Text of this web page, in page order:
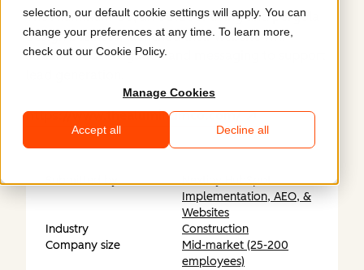
selection, our default cookie settings will apply. You can
change your preferences at any time. To learn more,
check out our Cookie Policy.
Manage Cookies
Accept all Decline all
The Aluminum Co, an outdoor living and pergola
design business, launched their website with
streamlined navigation and messaging to support
https://www.thealuminumco.com/
Submitted by
Nextiny HubSpot
Implementation, AEO, &
Websites
Industry
Construction
Company size
Mid-market (25-200
employees)